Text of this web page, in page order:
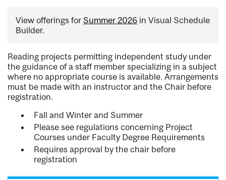
View offerings for Summer 2026 in Visual Schedule
Builder.
Reading projects permitting independent study under
the guidance of a staff member specializing in a subject
where no appropriate course is available. Arrangements
must be made with an instructor and the Chair before
registration.
Fall and Winter and Summer
Please see regulations concerning Project
Courses under Faculty Degree Requirements
Requires approval by the chair before
registration